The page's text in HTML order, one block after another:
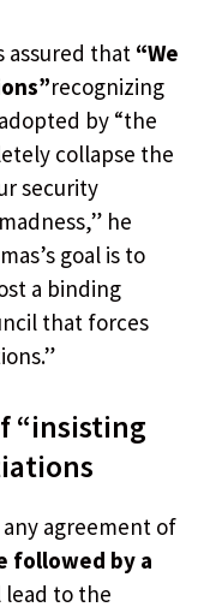
assured that “We
recognizing
by “the
collapse the
security
he
goal is to
a binding
that forces
“insisting
agreement of
followed by a
to the